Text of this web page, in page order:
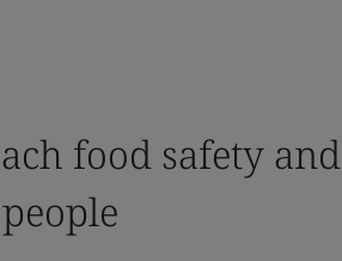
food safety and